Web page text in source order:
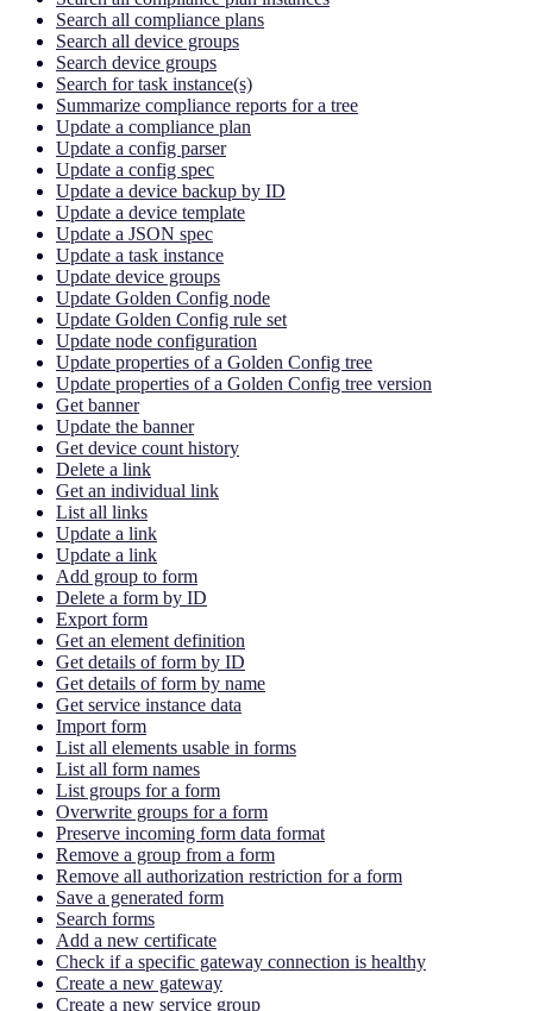
Search all compliance plans
Search all device groups
Search device groups
Search for task instance(s)
Summarize compliance reports for a tree
Update a compliance plan
Update a config parser
Update a config spec
Update a device backup by ID
Update a device template
Update a JSON spec
Update a task instance
Update device groups
Update Golden Config node
Update Golden Config rule set
Update node configuration
Update properties of a Golden Config tree
Update properties of a Golden Config tree version
Get banner
Update the banner
Get device count history
Delete a link
Get an individual link
List all links
Update a link
Update a link
Add group to form
Delete a form by ID
Export form
Get an element definition
Get details of form by ID
Get details of form by name
Get service instance data
Import form
List all elements usable in forms
List all form names
List groups for a form
Overwrite groups for a form
Preserve incoming form data format
Remove a group from a form
Remove all authorization restriction for a form
Save a generated form
Search forms
Add a new certificate
Check if a specific gateway connection is healthy
Create a new gateway
Create a new service group